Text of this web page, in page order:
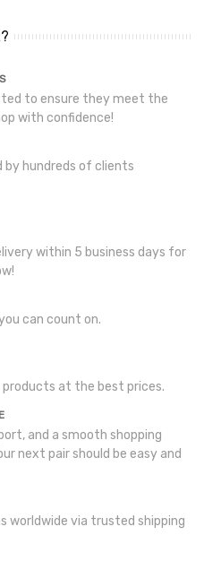
to ensure they meet the
with confidence!
hundreds of clients
within 5 business days for
can count on.
at the best prices.
and a smooth shopping
next pair should be easy and
worldwide via trusted shipping